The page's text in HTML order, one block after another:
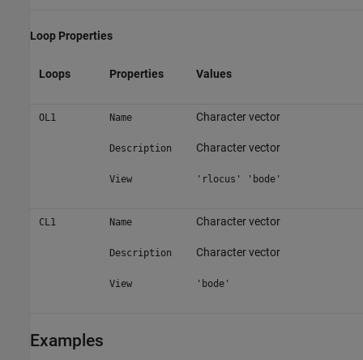
Loop Properties
Loops Properties Values
OL1 Name
Description
View
Character vector
Character vector
'rlocus' 'bode'
CL1 Name
Description
View
Character vector
Character vector
'bode'
Examples